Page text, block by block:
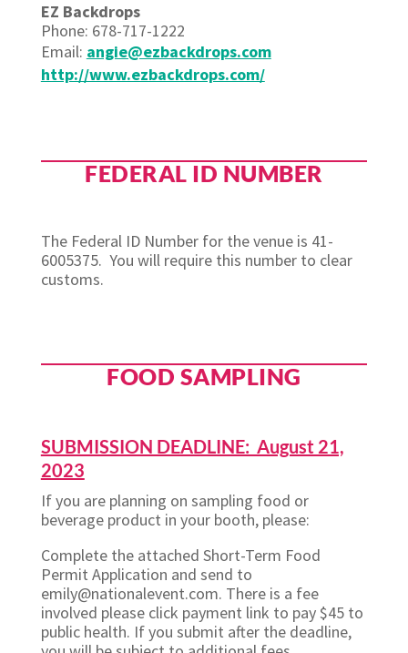
EZ Backdrops
Phone: 678-717-1222
Email: angie@ezbackdrops.com
http://www.ezbackdrops.com/
FEDERAL ID NUMBER
The Federal ID Number for the venue is 41-
6005375. You will require this number to clear
customs.
FOOD SAMPLING
SUBMISSION DEADLINE: August 21,
2023
If you are planning on sampling food or
beverage product in your booth, please:
Complete the attached Short-Term Food
Permit Application and send to
emily@nationalevent.com. There is a fee
involved please click payment link to pay $45 to
public health. If you submit after the deadline,